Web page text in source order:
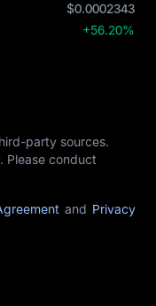
$0.0002343
+56.20%
party sources.
Please conduct
and Privacy